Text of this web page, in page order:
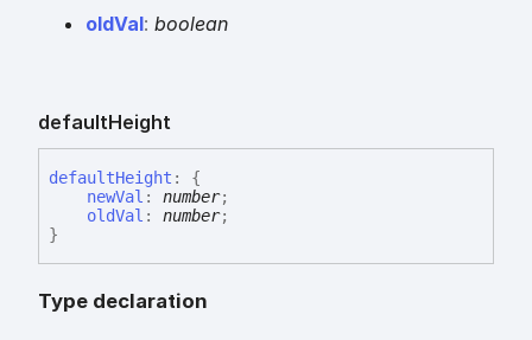
oldVal: boolean
defaultHeight
defaultHeight :
{
newVal : number;
oldVal : number;
}
Type declaration